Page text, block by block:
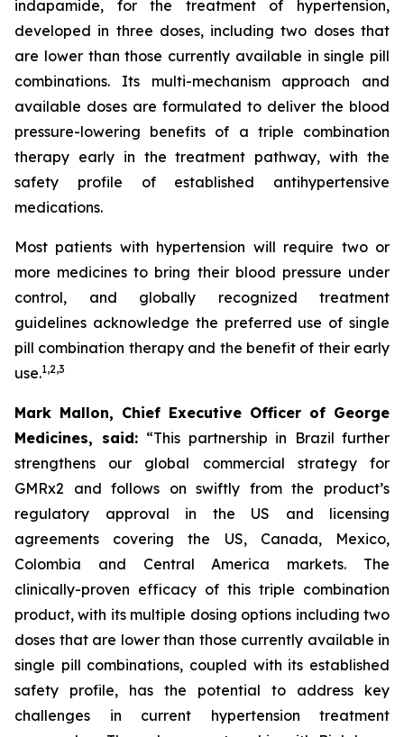
indapamide, for the treatment of hypertension,
developed in three doses, including two doses that
are lower than those currently available in single pill
combinations. Its multi-mechanism approach and
available doses are formulated to deliver the blood
pressure-lowering benefits of a triple combination
therapy early in the treatment pathway, with the
safety profile of established antihypertensive
medications.
Most patients with hypertension will require two or
more medicines to bring their blood pressure under
control, and globally recognized treatment
guidelines acknowledge the preferred use of single
pill combination therapy and the benefit of their early
use.1,2,3
Mark Mallon, Chief Executive Officer of George
Medicines, said: “This partnership in Brazil further
strengthens our global commercial strategy for
GMRx2 and follows on swiftly from the product’s
regulatory approval in the US and licensing
agreements covering the US, Canada, Mexico,
Colombia and Central America markets. The
clinically-proven efficacy of this triple combination
product, with its multiple dosing options including two
doses that are lower than those currently available in
single pill combinations, coupled with its established
safety profile, has the potential to address key
challenges in current hypertension treatment